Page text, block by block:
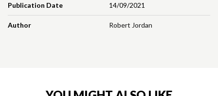
Publication Date 14/09/2021
Author Robert Jordan